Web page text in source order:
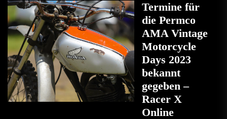
Termine für
die Permco
AMA Vintage
Motorcycle
Days 2023
bekannt
gegeben –
Racer X
Online